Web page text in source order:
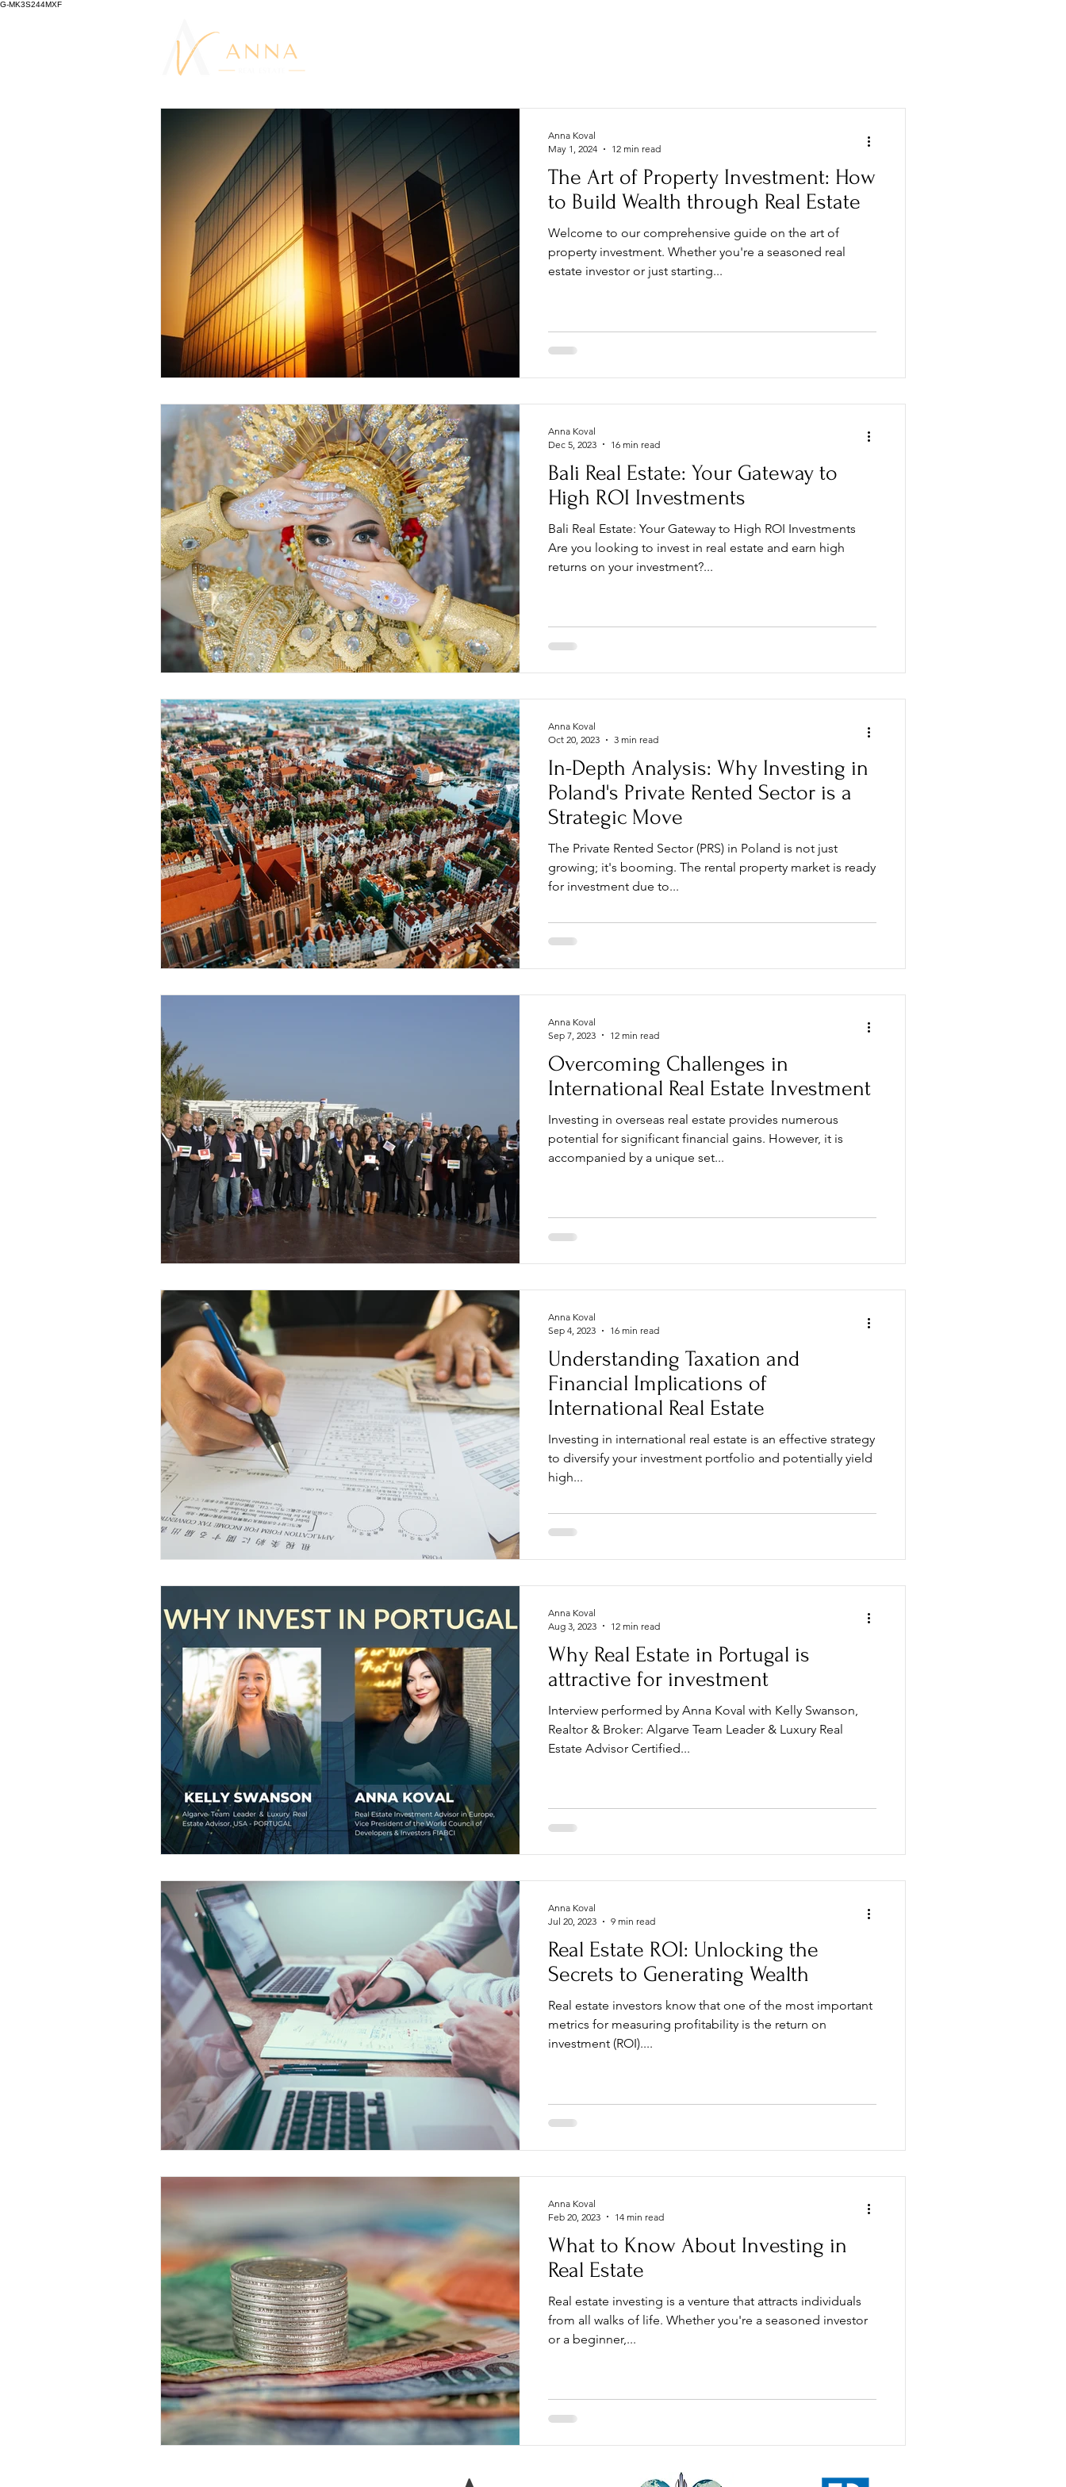
G-MK3S244MXF
The Art of Property Investment: How
to Build Wealth through Real Estate
Welcome to our comprehensive guide on the art of
property investment. Whether you're a seasoned real
estate investor or just starting...
Anna Koval
May 1, 2024
12 min read
Bali Real Estate: Your Gateway to
High ROI Investments
Bali Real Estate: Your Gateway to High ROI Investments
Are you looking to invest in real estate and earn high
returns on your investment?...
Anna Koval
Dec 5, 2023
16 min read
In-Depth Analysis: Why Investing in
Poland's Private Rented Sector is a
Strategic Move
The Private Rented Sector (PRS) in Poland is not just
growing; it's booming. The rental property market is ready
for investment due to...
Anna Koval
Oct 20, 2023
3 min read
Overcoming Challenges in
International Real Estate Investment
Investing in overseas real estate provides numerous
potential for significant financial gains. However, it is
accompanied by a unique set...
Anna Koval
Sep 7, 2023
12 min read
Understanding Taxation and
Financial Implications of
International Real Estate
Investing in international real estate is an effective strategy
to diversify your investment portfolio and potentially yield
high...
Anna Koval
Sep 4, 2023
16 min read
Why Real Estate in Portugal is
attractive for investment
Interview performed by Anna Koval with Kelly Swanson,
Realtor & Broker: Algarve Team Leader & Luxury Real
Estate Advisor Certified...
Anna Koval
Aug 3, 2023
12 min read
Real Estate ROI: Unlocking the
Secrets to Generating Wealth
Real estate investors know that one of the most important
metrics for measuring profitability is the return on
investment (ROI)....
Anna Koval
Jul 20, 2023
9 min read
What to Know About Investing in
Real Estate
Real estate investing is a venture that attracts individuals
from all walks of life. Whether you're a seasoned investor
or a beginner,...
Anna Koval
Feb 20, 2023
14 min read